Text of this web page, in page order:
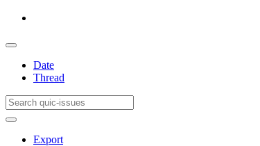
Date
Thread
Export